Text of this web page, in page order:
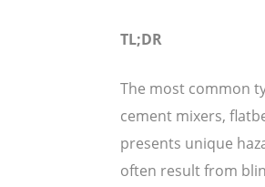
TL;DR
The most common
cement mixers,
presents unique
often result from